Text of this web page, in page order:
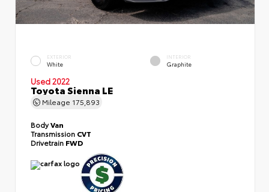
EXTERIOR
White
INTERIOR
Graphite
Used 2022
Toyota Sienna LE
Mileage 175,893
BodyVan
Transmission CVT
Drivetrain FWD